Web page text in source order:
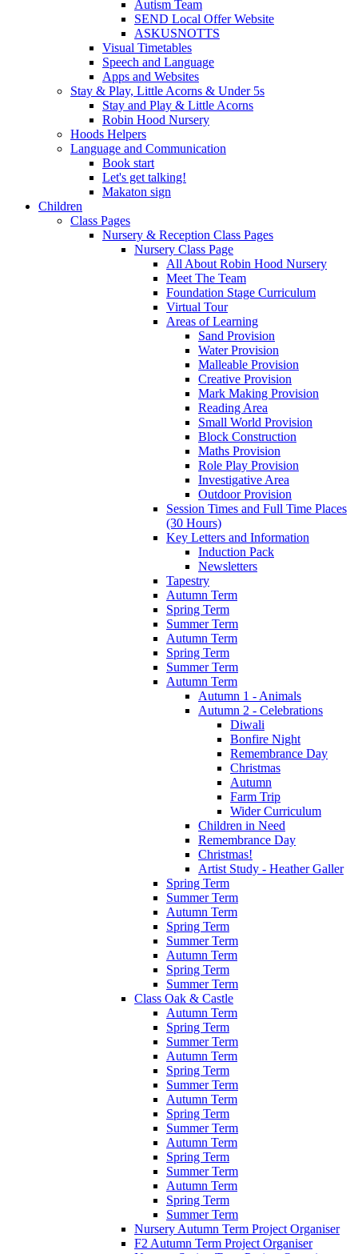
Autism Team
SEND Local Offer Website
ASKUSNOTTS
Visual Timetables
Speech and Language
Apps and Websites
Stay & Play, Little Acorns & Under 5s
Stay and Play & Little Acorns
Robin Hood Nursery
Hoods Helpers
Language and Communication
Book start
Let's get talking!
Makaton sign
Children
Class Pages
Nursery & Reception Class Pages
Nursery Class Page
All About Robin Hood Nursery
Meet The Team
Foundation Stage Curriculum
Virtual Tour
Areas of Learning
Sand Provision
Water Provision
Malleable Provision
Creative Provision
Mark Making Provision
Reading Area
Small World Provision
Block Construction
Maths Provision
Role Play Provision
Investigative Area
Outdoor Provision
Session Times and Full Time Places
(30 Hours)
Key Letters and Information
Induction Pack
Newsletters
Tapestry
Autumn Term
Spring Term
Summer Term
Autumn Term
Spring Term
Summer Term
Autumn Term
Autumn 1 - Animals
Autumn 2 - Celebrations
Diwali
Bonfire Night
Remembrance Day
Christmas
Autumn
Farm Trip
Wider Curriculum
Children in Need
Remembrance Day
Christmas!
Artist Study - Heather Galler
Spring Term
Summer Term
Autumn Term
Spring Term
Summer Term
Autumn Term
Spring Term
Summer Term
Class Oak & Castle
Autumn Term
Spring Term
Summer Term
Autumn Term
Spring Term
Summer Term
Autumn Term
Spring Term
Summer Term
Autumn Term
Spring Term
Summer Term
Autumn Term
Spring Term
Summer Term
Nursery Autumn Term Project Organiser
F2 Autumn Term Project Organiser